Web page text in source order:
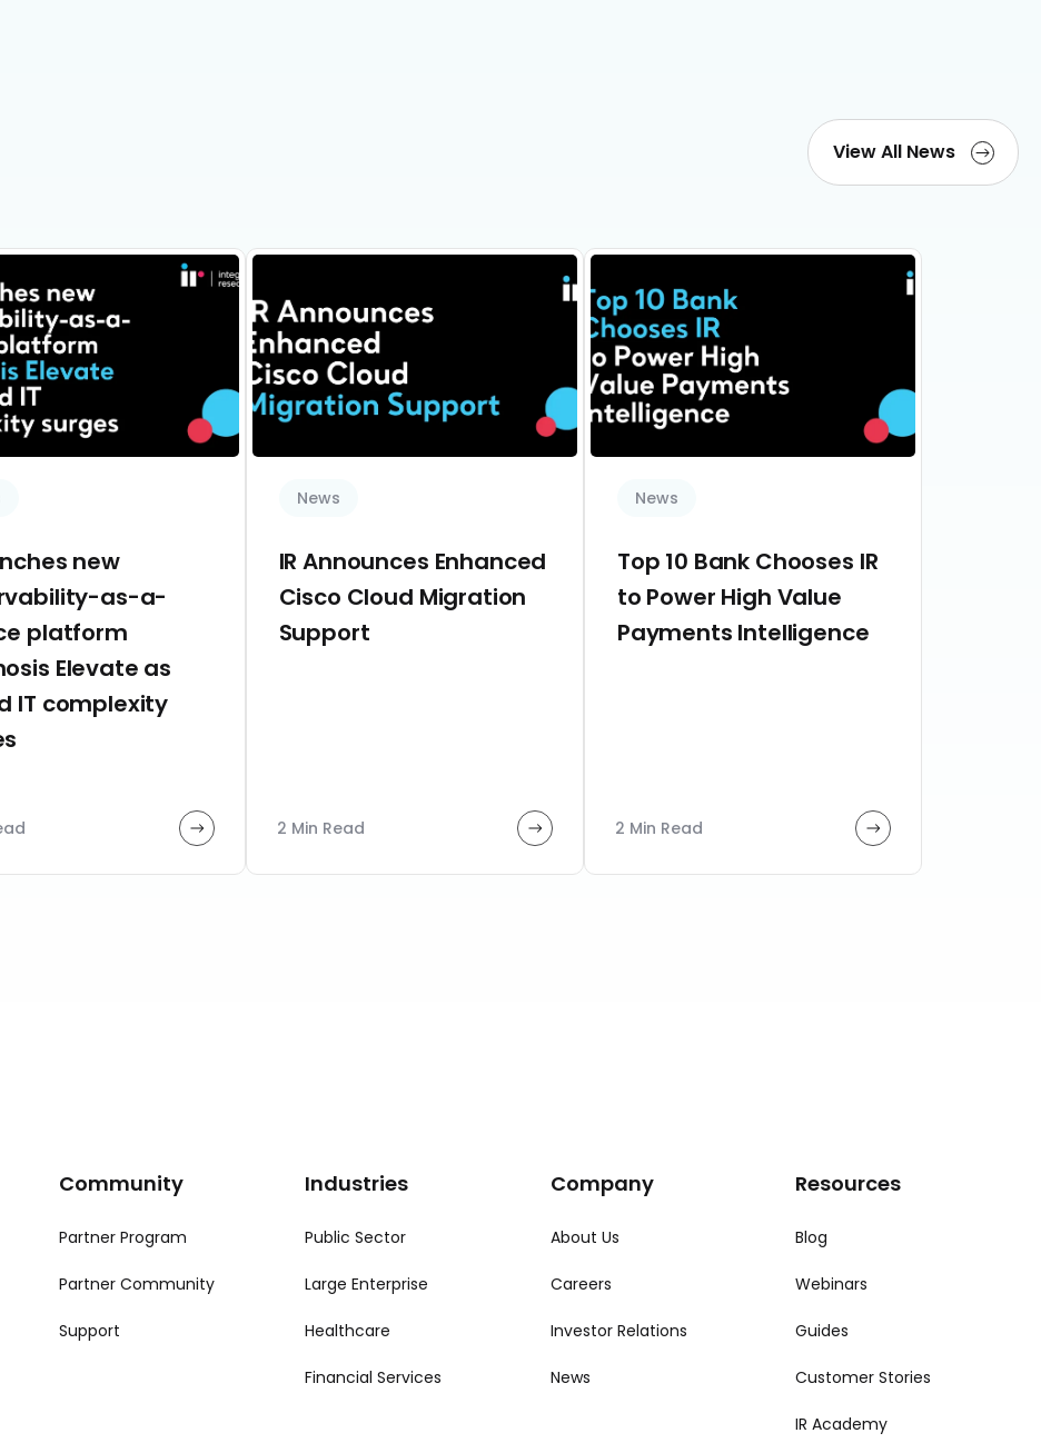
View All News
new
as-a-
platform
Elevate as
IT complexity
News
IR Announces Enhanced
Cisco Cloud Migration
Support
2 Min Read
News
Top 10 Bank Chooses IR
to Power High Value
Payments Intelligence
2 Min Read
Community
Partner Program
Partner Community
Support
Industries
Public Sector
Large Enterprise
Healthcare
Financial Services
Company
About Us
Careers
Investor Relations
News
Resources
Blog
Webinars
Guides
Customer Stories
IR Academy